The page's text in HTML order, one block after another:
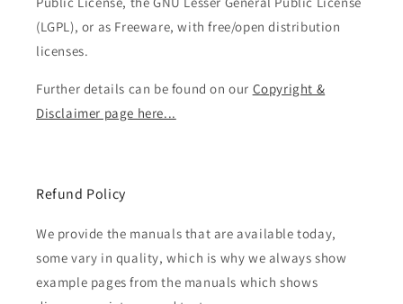
(LGPL), or as Freeware, with free/open distribution
licenses.
Further details can be found on our Copyright &
Disclaimer page here...
Refund Policy
We provide the manuals that are available today,
some vary in quality, which is why we always show
example pages from the manuals which shows